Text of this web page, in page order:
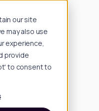
our site
may also use
experience,
provide
to consent to